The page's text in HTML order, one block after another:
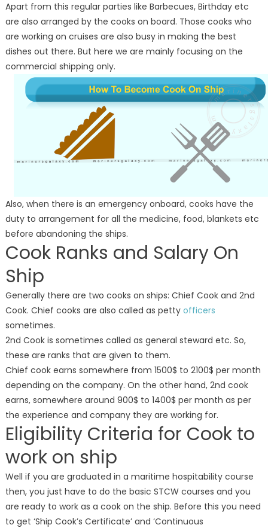
Apart from this regular parties like Barbecues, Birthday etc
are also arranged by the cooks on board. Those cooks who
are working on cruises are also busy in making the best
dishes out there. But here we are mainly focusing on the
commercial shipping only.
Also, when there is an emergency onboard, cooks have the
duty to arrangement for all the medicine, food, blankets etc
before abandoning the ships.
Cook Ranks and Salary On
Ship
Generally there are two cooks on ships: Chief Cook and 2nd
Cook. Chief cooks are also called as petty officers
sometimes.
2nd Cook is sometimes called as general steward etc. So,
these are ranks that are given to them.
Chief cook earns somewhere from 1500$ to 2100$ per month
depending on the company. On the other hand, 2nd cook
earns, somewhere around 900$ to 1400$ per month as per
the experience and company they are working for.
Eligibility Criteria for Cook to
work on ship
Well if you are graduated in a maritime hospitability course
then, you just have to do the basic STCW courses and you
are ready to work as a cook on the ship. Before this you need
to get ‘Ship Cook’s Certificate’ and ‘Continuous